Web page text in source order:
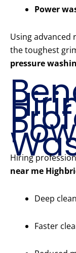
Power
Using advanced
the toughest
pressure
Hiring
near me
Deep
Faster